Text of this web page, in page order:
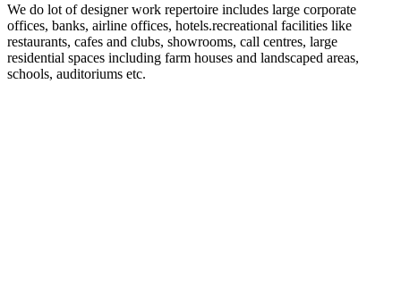
We do lot of designer work repertoire includes large corporate
offices, banks, airline offices, hotels.recreational facilities like
restaurants, cafes and clubs, showrooms, call centres, large
residential spaces including farm houses and landscaped areas,
schools, auditoriums etc.